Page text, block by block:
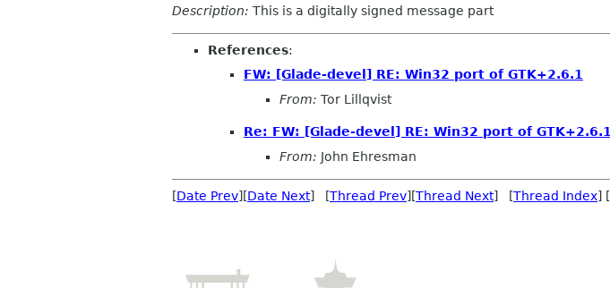
Description: This is a digitally signed message part
References:
FW: [Glade-devel] RE: Win32 port of GTK+2.6.1
From: Tor Lillqvist
Re: FW: [Glade-devel] RE: Win32 port of GTK+2.6.1
From: John Ehresman
[Date Prev][Date Next] [Thread Prev][Thread Next] [Thread Index] [